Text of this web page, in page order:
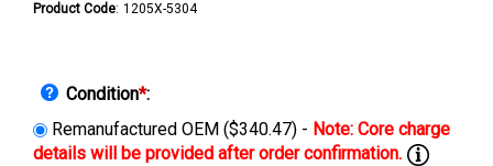
Product Code: 1205X-5304
Condition*:
Remanufactured OEM ($340.47) -